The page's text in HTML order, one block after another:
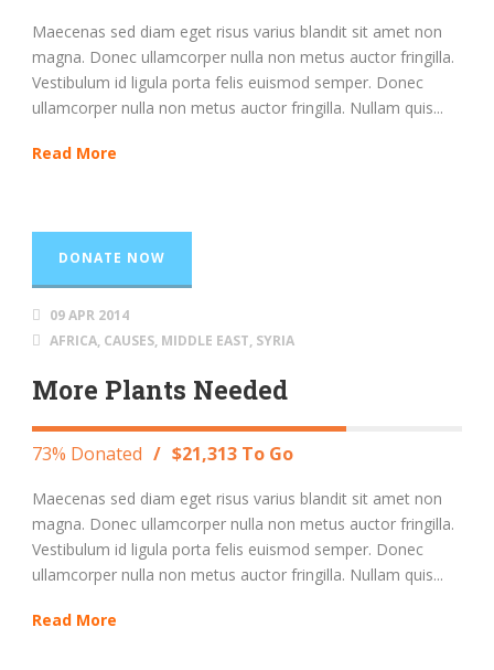
Maecenas sed diam eget risus varius blandit sit amet non
magna. Donec ullamcorper nulla non metus auctor fringilla.
Vestibulum id ligula porta felis euismod semper. Donec
ullamcorper nulla non metus auctor fringilla. Nullam quis...
Read More
DONATE NOW
09 APR 2014
AFRICA, CAUSES, MIDDLE EAST, SYRIA
More Plants Needed
73% Donated / $21,313 To Go
Maecenas sed diam eget risus varius blandit sit amet non
magna. Donec ullamcorper nulla non metus auctor fringilla.
Vestibulum id ligula porta felis euismod semper. Donec
ullamcorper nulla non metus auctor fringilla. Nullam quis...
Read More